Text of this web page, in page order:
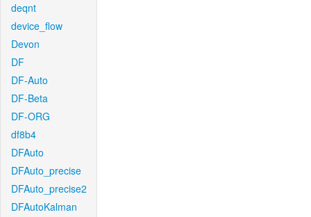
deqnt
device_flow
Devon
DF
DF-Auto
DF-Beta
DF-ORG
df8b4
DFAuto
DFAuto_precise
DFAuto_precise2
DFAutoKalman